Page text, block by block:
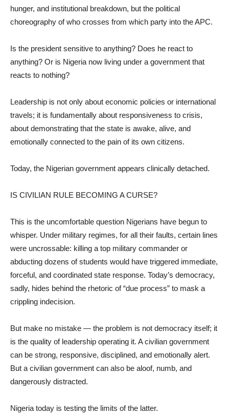
hunger, and institutional breakdown, but the political
choreography of who crosses from which party into the APC.
Is the president sensitive to anything? Does he react to
anything? Or is Nigeria now living under a government that
reacts to nothing?
Leadership is not only about economic policies or international
travels; it is fundamentally about responsiveness to crisis,
about demonstrating that the state is awake, alive, and
emotionally connected to the pain of its own citizens.
Today, the Nigerian government appears clinically detached.
IS CIVILIAN RULE BECOMING A CURSE?
This is the uncomfortable question Nigerians have begun to
whisper. Under military regimes, for all their faults, certain lines
were uncrossable: killing a top military commander or
abducting dozens of students would have triggered immediate,
forceful, and coordinated state response. Today’s democracy,
sadly, hides behind the rhetoric of “due process” to mask a
crippling indecision.
But make no mistake — the problem is not democracy itself; it
is the quality of leadership operating it. A civilian government
can be strong, responsive, disciplined, and emotionally alert.
But a civilian government can also be aloof, numb, and
dangerously distracted.
Nigeria today is testing the limits of the latter.